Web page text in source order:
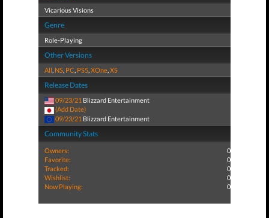
Vicarious Visions
Genre
Role-Playing
Other Versions
All, NS, PC, PS5,XOne,XS
Release Dates
09/23/21 Blizzard Entertainment
(Add Date)
09/23/21 Blizzard Entertainment
Community Stats
Owners:
0
Favorite:
0
Tracked:
0
Wishlist:
0
Now Playing:
0